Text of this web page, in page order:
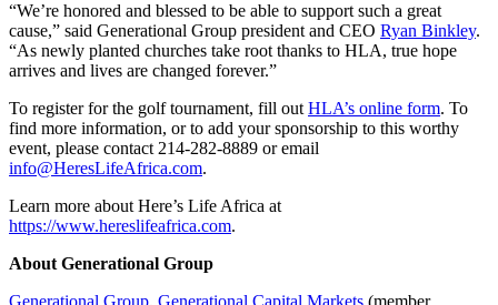
“We’re honored and blessed to be able to support such a great
cause,” said Generational Group president and CEO Ryan Binkley.
“As newly planted churches take root thanks to HLA, true hope
arrives and lives are changed forever.”
To register for the golf tournament, fill out HLA’s online form. To
find more information, or to add your sponsorship to this worthy
event, please contact 214-282-8889 or email
info@HeresLifeAfrica.com.
Learn more about Here’s Life Africa at
https://www.hereslifeafrica.com.
About Generational Group